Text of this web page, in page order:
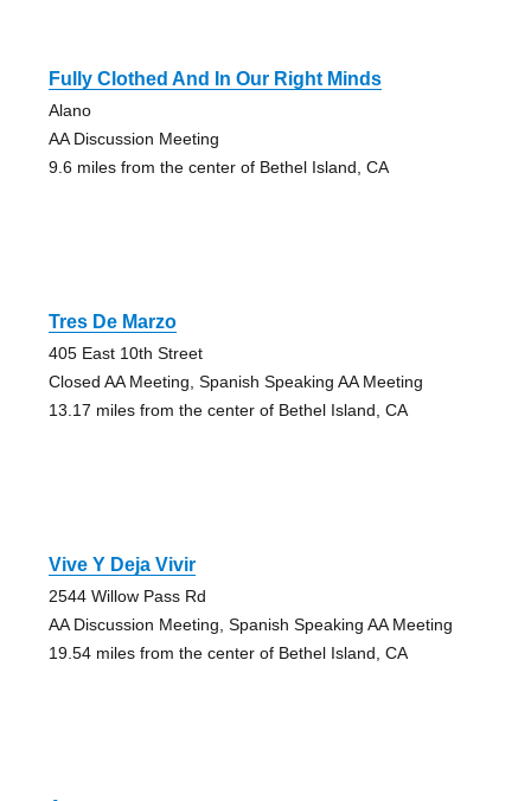
Fully Clothed And In Our Right Minds
Alano
AA Discussion Meeting
9.6 miles from the center of Bethel Island, CA
Tres De Marzo
405 East 10th Street
Closed AA Meeting, Spanish Speaking AA Meeting
13.17 miles from the center of Bethel Island, CA
Vive Y Deja Vivir
2544 Willow Pass Rd
AA Discussion Meeting, Spanish Speaking AA Meeting
19.54 miles from the center of Bethel Island, CA